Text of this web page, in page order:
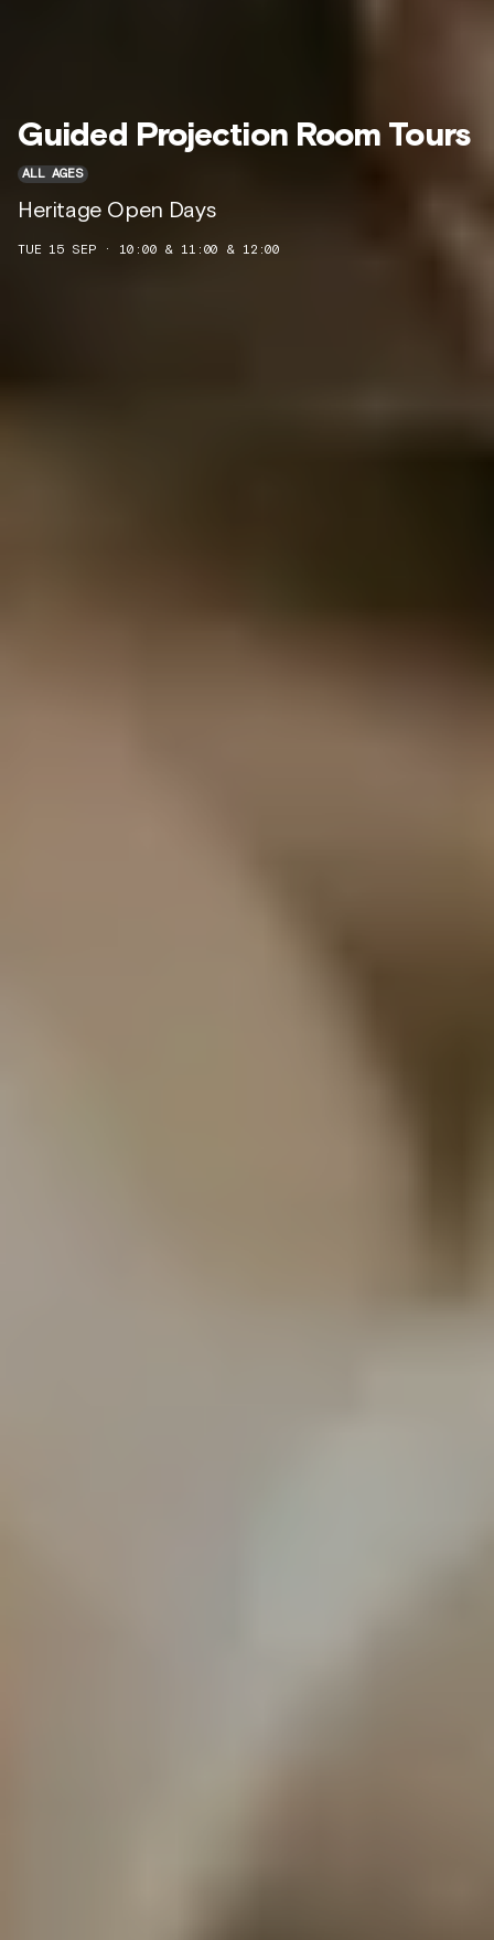
Guided Projection Room Tours
ALL AGES
Heritage Open Days
TUE 15 SEP · 10:00 & 11:00 & 12:00